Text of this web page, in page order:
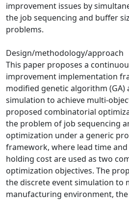
improvement issues by
the job sequencing and buffer
problems.
Design/methodology/approach
This paper proposes a
improvement implementation
modified genetic algorithm (GA)
simulation to achieve multi-
proposed combinatorial
the problem of job sequencing
optimization under a generic
framework, where lead time
holding cost are used as two
optimization objectives. The
the discrete event simulation to
manufacturing environment,